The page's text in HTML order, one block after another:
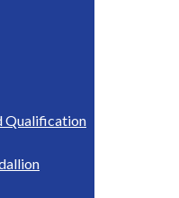
Qualification